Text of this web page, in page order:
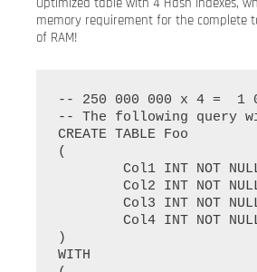
memory requirement for the complete
of RAM!
-- 250 000 000 x 4 =  1
-- The following query
CREATE TABLE Foo
(
)
WITH